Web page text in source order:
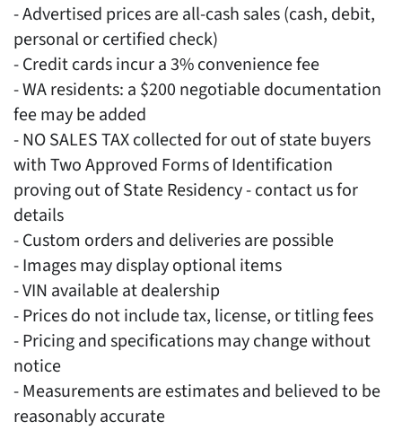
- Advertised prices are all-cash sales (cash, debit,
personal or certified check)
- Credit cards incur a 3% convenience fee
- WA residents: a $200 negotiable documentation
fee may be added
- NO SALES TAX collected for out of state buyers
with Two Approved Forms of Identification
proving out of State Residency - contact us for
details
- Custom orders and deliveries are possible
- Images may display optional items
- VIN available at dealership
- Prices do not include tax, license, or titling fees
- Pricing and specifications may change without
notice
- Measurements are estimates and believed to be
reasonably accurate